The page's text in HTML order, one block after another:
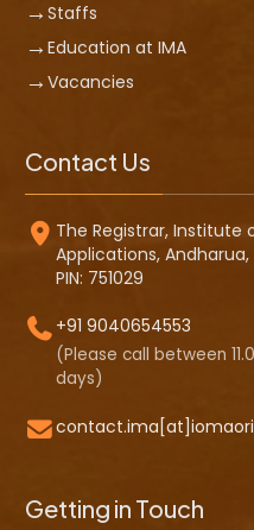
Staffs
Education at IMA
Vacancies
Contact Us
The Registrar,
Applications,
PIN: 751029
+91 9040654553
(Please call between
days)
Getting in Touch